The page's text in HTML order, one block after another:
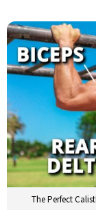
The Perfect